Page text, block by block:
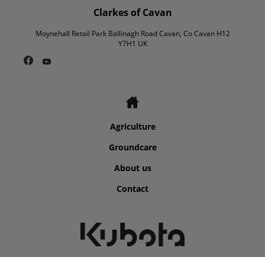
Clarkes of Cavan
Moynehall Retail Park Ballinagh Road Cavan, Co Cavan H12
Y7H1 UK
Agriculture
Groundcare
About us
Contact